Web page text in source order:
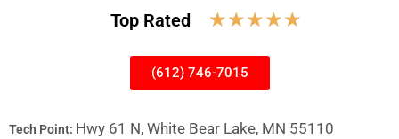
Top Rated ☆☆☆☆☆
(612) 746-7015
Tech Point: Hwy 61 N, White Bear Lake, MN 55110